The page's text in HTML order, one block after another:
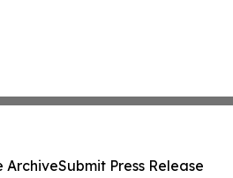
ArchiveSubmit Press Release